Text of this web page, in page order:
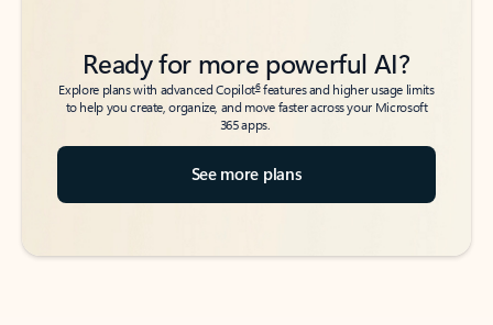
Ready for more powerful AI?
Explore plans with advanced Copilot6features and higher usage limits
to help you create, organize, and move faster across your Microsoft
365 apps.
See more plans